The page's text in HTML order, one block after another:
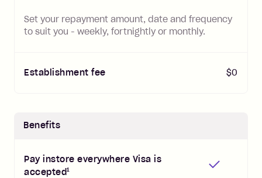
Set your repayment amount, date and frequency
to suit you - weekly, fortnightly or monthly.
Establishment fee $0
Benefits
Pay instore everywhere Visa is
accepted1